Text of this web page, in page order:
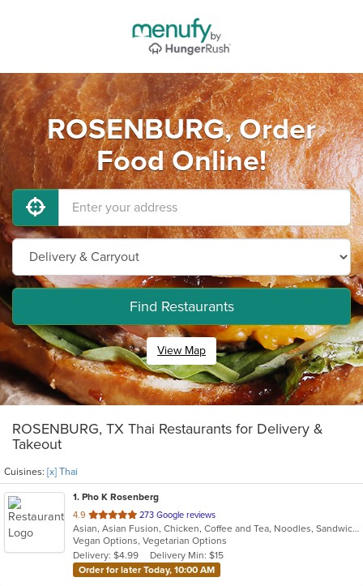
ROSENBURG, Order
Food Online!
Find Restaurants
View Map
ROSENBURG, TX Thai Restaurants for Delivery &
Takeout
Cuisines: [x] Thai
1. Pho K Rosenberg
4.9 out
of
5
stars.
273 Google reviews
Asian, Asian Fusion, Chicken, Coffee and Tea, Noodles, Sandwiches, Thai, Vegetarian, Wings
Vegan Options, Vegetarian Options
Delivery: $4.99
Delivery Min: $15
Order for later Today, 10:00 AM